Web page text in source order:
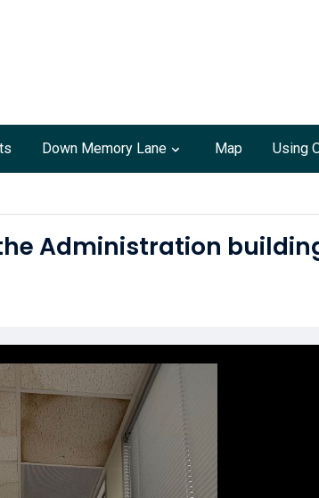
Down Memory Lane Map Using
Administration